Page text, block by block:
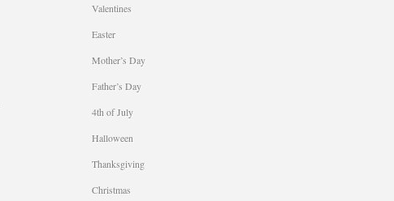
Valentines
Easter
Mother’s Day
Father’s Day
4th of July
Halloween
Thanksgiving
Christmas